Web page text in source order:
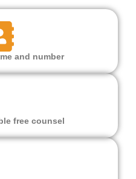
and number
free counsel